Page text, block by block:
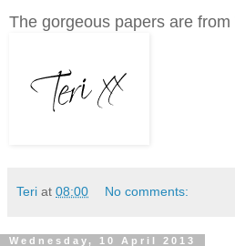
The gorgeous papers are from
Teri at 08:00 No comments:
Wednesday, 10 April 2013